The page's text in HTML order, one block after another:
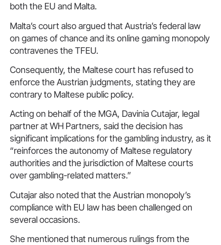
both the EU and Malta.
Malta’s court also argued that Austria’s federal law
on games of chance and its online gaming monopoly
contravenes the TFEU.
Consequently, the Maltese court has refused to
enforce the Austrian judgments, stating they are
contrary to Maltese public policy.
Acting on behalf of the MGA, Davinia Cutajar, legal
partner at WH Partners, said the decision has
significant implications for the gambling industry, as it
“reinforces the autonomy of Maltese regulatory
authorities and the jurisdiction of Maltese courts
over gambling-related matters.”
Cutajar also noted that the Austrian monopoly’s
compliance with EU law has been challenged on
several occasions.
She mentioned that numerous rulings from the